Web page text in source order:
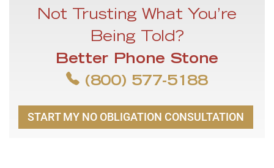
Not Trusting What You’re
Being Told?
Better Phone Stone
(800) 577-5188
START MY NO OBLIGATION CONSULTATION